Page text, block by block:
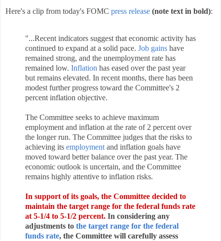
Here's a clip from today's FOMC press release (note text in bold):
"...Recent indicators suggest that economic activity has
continued to expand at a solid pace. Job gains have
remained strong, and the unemployment rate has
remained low. Inflation has eased over the past year
but remains elevated. In recent months, there has been
modest further progress toward the Committee's 2
percent inflation objective.
The Committee seeks to achieve maximum
employment and inflation at the rate of 2 percent over
the longer run. The Committee judges that the risks to
achieving its employmentand inflation goals have
moved toward better balance over the past year. The
economic outlook is uncertain, and the Committee
remains highly attentive to inflation risks.
In support of its goals, the Committee decided to
maintain the target range for the federal funds rate
at 5-1/4 to 5-1/2 percent. In considering any
adjustments to the target range for the federal
funds rate, the Committee will carefully assess